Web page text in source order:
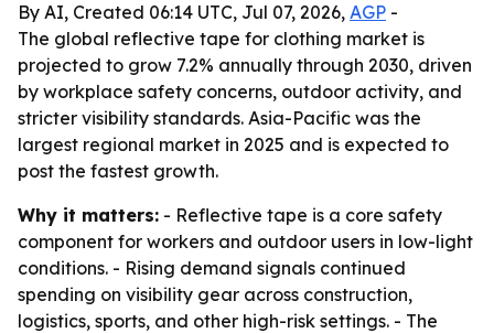
By AI, Created 06:14 UTC, Jul 07, 2026, AGP -
The global reflective tape for clothing market is
projected to grow 7.2% annually through 2030, driven
by workplace safety concerns, outdoor activity, and
stricter visibility standards. Asia-Pacific was the
largest regional market in 2025 and is expected to
post the fastest growth.
Why it matters: - Reflective tape is a core safety
component for workers and outdoor users in low-light
conditions. - Rising demand signals continued
spending on visibility gear across construction,
logistics, sports, and other high-risk settings. - The